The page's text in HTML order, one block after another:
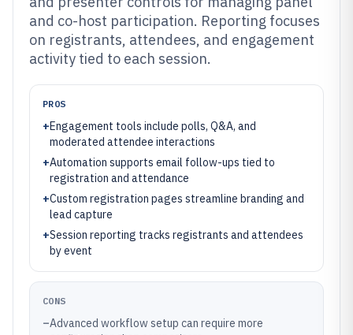
and co-host participation. Reporting focuses
on registrants, attendees, and engagement
activity tied to each session.
PROS
+Engagement tools include polls, Q&A, and
moderated attendee interactions
+Automation supports email follow-ups tied to
registration and attendance
+Custom registration pages streamline branding and
lead capture
+Session reporting tracks registrants and attendees
by event
CONS
–Advanced workflow setup can require more